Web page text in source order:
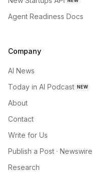
Agent Readiness Docs
Company
AI News
Today in AI Podcast NEW
About
Contact
Write for Us
Publish a Post · Newswire
Research